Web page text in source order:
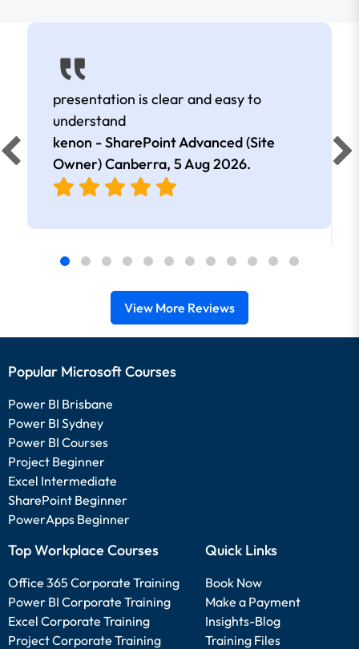
presentation is clear and easy to
understand
kenon - SharePoint Advanced (Site
Owner) Canberra, 5 Aug 2026.
View More Reviews
Popular Microsoft Courses
Power BI Brisbane
Power BI Sydney
Power BI Courses
Project Beginner
Excel Intermediate
SharePoint Beginner
PowerApps Beginner
Top Workplace Courses
Office 365 Corporate Training
Power BI Corporate Training
Excel Corporate Training
Project Corporate Training
Quick Links
Book Now
Make a Payment
Insights-Blog
Training Files